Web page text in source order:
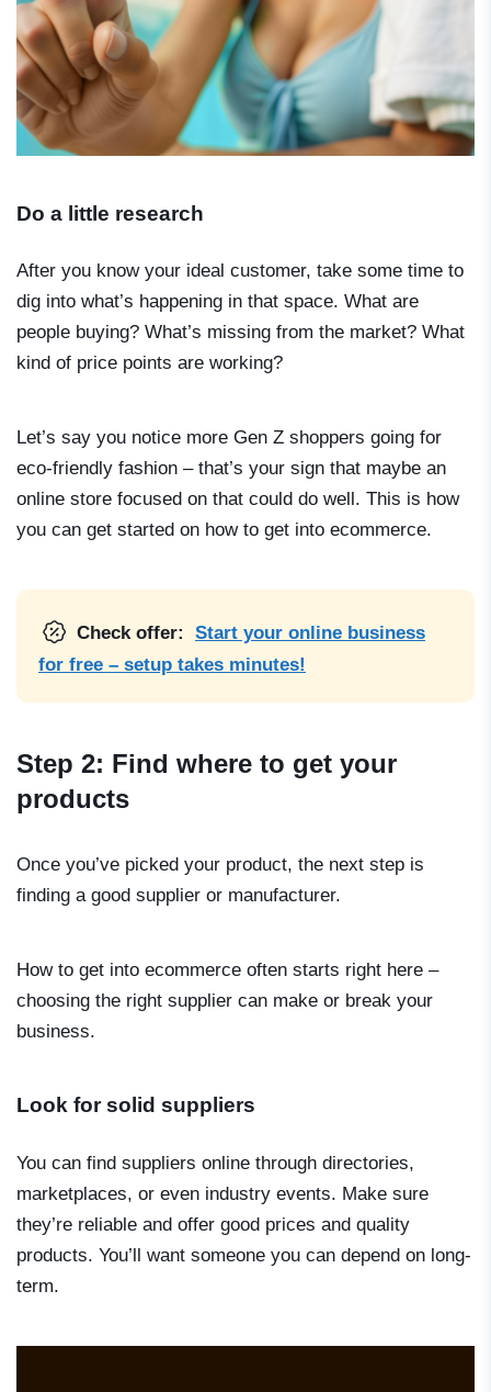
Do a little research
After you know your ideal customer, take some time to
dig into what’s happening in that space. What are
people buying? What’s missing from the market? What
kind of price points are working?
Let’s say you notice more Gen Z shoppers going for
eco-friendly fashion – that’s your sign that maybe an
online store focused on that could do well. This is how
you can get started on how to get into ecommerce.
Check offer:
Start your online business
for free – setup takes minutes!
Step 2: Find where to get your
products
Once you’ve picked your product, the next step is
finding a good supplier or manufacturer.
How to get into ecommerce often starts right here –
choosing the right supplier can make or break your
business.
Look for solid suppliers
You can find suppliers online through directories,
marketplaces, or even industry events. Make sure
they’re reliable and offer good prices and quality
products. You’ll want someone you can depend on long-
term.